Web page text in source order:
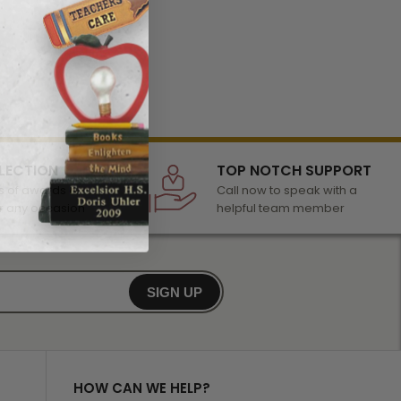
of awards &
any occasion
TOP NOTCH SUPPORT
Call now to speak with a
helpful team member
SIGN UP
HOW CAN WE HELP?